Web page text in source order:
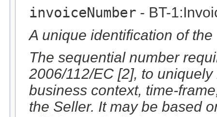
invoiceNumber - BT-
A unique identification of the
The sequential number
2006/112/EC [2], to
business context, time-
the Seller. It may be based